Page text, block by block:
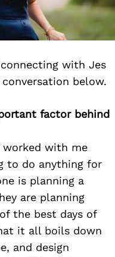
with Jes
below.
factor behind
worked with me
to do anything for
is planning a
are planning
the best days of
it all boils down
and design